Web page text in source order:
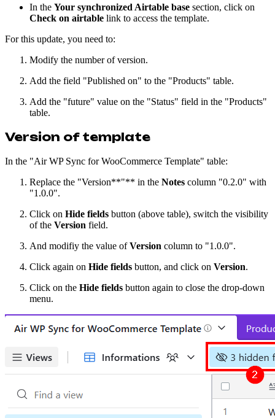
In the Your synchronized Airtable base section, click on
Check on airtable link to access the template.
For this update, you need to:
Modify the number of version.
Add the field "Published on" to the "Products" table.
Add the "future" value on the "Status" field in the "Products"
table.
Version of template
In the "Air WP Sync for WooCommerce Template" table:
Replace the "Version**"** in the Notes column "0.2.0" with
"1.0.0".
Click on Hide fields button (above table), switch the visibility
of the Version field.
And modifiy the value ofVersion column to "1.0.0".
Click again on Hide fields button, and click on Version.
Click on the Hide fields button again to close the drop-down
menu.